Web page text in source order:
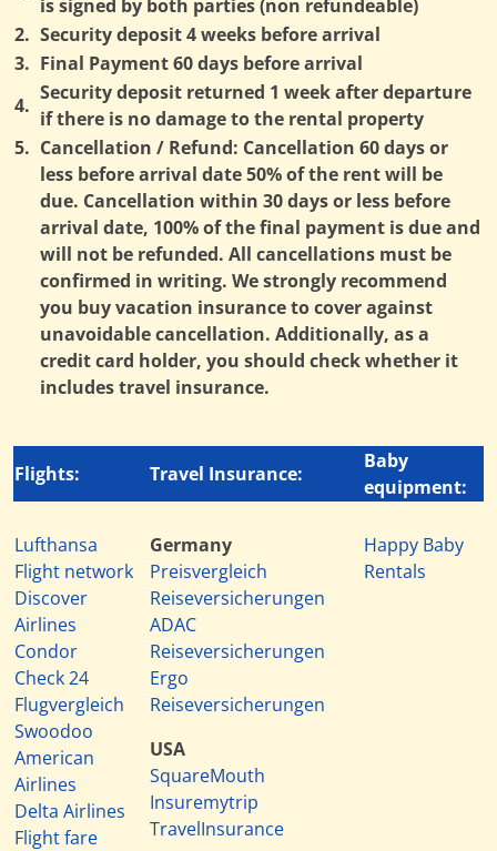
is signed by both parties (non refundeable)
2. Security deposit 4 weeks before arrival
3. Final Payment 60 days before arrival
4.
Security deposit returned 1 week after departure
if there is no damage to the rental property
5. Cancellation / Refund: Cancellation 60 days or
less before arrival date 50% of the rent will be
due. Cancellation within 30 days or less before
arrival date, 100% of the final payment is due and
will not be refunded. All cancellations must be
confirmed in writing. We strongly recommend
you buy vacation insurance to cover against
unavoidable cancellation. Additionally, as a
credit card holder, you should check whether it
includes travel insurance.
Flights: Travel Insurance:
Baby
equipment:
Lufthansa
Flight network
Discover
Airlines
Condor
Check 24
Flugvergleich
Swoodoo
American
Airlines
Delta Airlines
Flight fare
Germany
Preisvergleich
Reiseversicherungen
ADAC
Reiseversicherungen
Ergo
Reiseversicherungen
USA
SquareMouth
Insuremytrip
TravelInsurance
Happy Baby
Rentals